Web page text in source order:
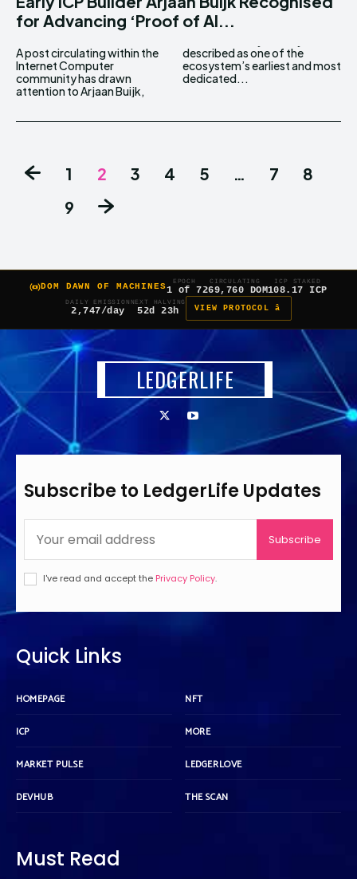
for Advancing ‘Proof of AI...
A post circulating within the
Internet Computer
community has drawn
attention to Arjaan Buijk,
described as one of the
ecosystem’s earliest and most
dedicated...
1 2 3 4 5 … 7
8
9
DOM DAWN OF MACHINES
EPOCH
1 of 7
CIRCULATING
269,760 DOM
ICP STAKED
108.17 ICP
DAILY EMISSION
2,747/day
NEXT HALVING
52d 23h VIEW PROTOCOL â
LEDGERLIFE
Subscribe to LedgerLife Updates
Subscribe
I've read and accept the Privacy Policy.
Quick Links
HOMEPAGE
ICP
MARKET PULSE
DEVHUB
NFT
MORE
LEDGERLOVE
THE SCAN
Must Read